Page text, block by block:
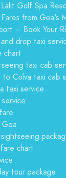
Golf Spa
from Goa's
– Book Your
drop taxi
chart
taxi cab
to Colva taxi cab
taxi service
chart
tour package